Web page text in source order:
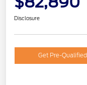
Disclosure
Get Pre-Qualified